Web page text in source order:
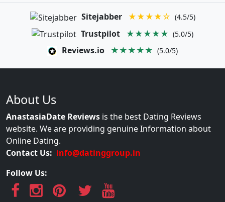
Sitejabber ★★★★☆ (4.5/5)
Trustpilot ★★★★★ (5.0/5)
Reviews.io ★★★★★ (5.0/5)
About Us
AnastasiaDate Reviews is the best Dating Reviews
website. We are providing genuine Information about
Online Dating.
Contact Us: info@datinggroup.in
Follow Us: